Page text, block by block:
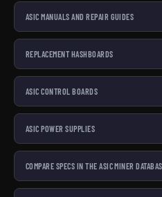
ASIC MANUALS AND REPAIR GUIDES
REPLACEMENT HASHBOARDS
ASIC CONTROL BOARDS
ASIC POWER SUPPLIES
COMPARE SPECS IN THE ASIC MINER